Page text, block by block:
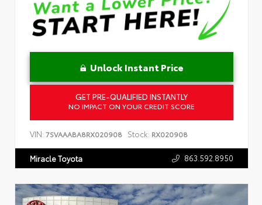
Unlock Instant Price
GET PRE-QUALIFIED INSTANTLY
NO IMPACT ON YOUR CREDIT SCORE
VIN: 7SVAAABA8RX020908 Stock: RX020908
Miracle Toyota 863.592.8950